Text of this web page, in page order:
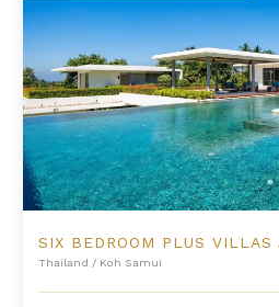
SIX BEDROOM PLUS VILLAS
Thailand / Koh Samui